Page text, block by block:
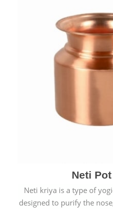
Neti
Neti kriya is a type of
designed to purify the